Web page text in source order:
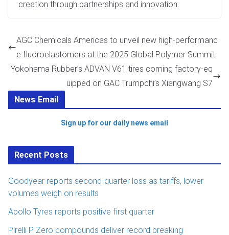
creation through partnerships and innovation.
AGC Chemicals Americas to unveil new high-performanc
e fluoroelastomers at the 2025 Global Polymer Summit
Yokohama Rubber’s ADVAN V61 tires coming factory-eq
uipped on GAC Trumpchi’s Xiangwang S7
News Email
Sign up for our daily news email
Recent Posts
Goodyear reports second-quarter loss as tariffs, lower
volumes weigh on results
Apollo Tyres reports positive first quarter
Pirelli P Zero compounds deliver record breaking